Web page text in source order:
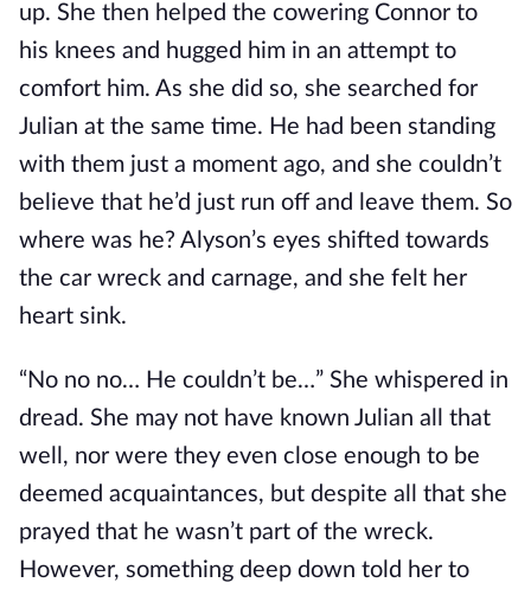
up. She then helped the cowering Connor to
his knees and hugged him in an attempt to
comfort him. As she did so, she searched for
Julian at the same time. He had been standing
with them just a moment ago, and she couldn’t
believe that he’d just run off and leave them. So
where was he? Alyson’s eyes shifted towards
the car wreck and carnage, and she felt her
heart sink.
“No no no… He couldn’t be…” She whispered in
dread. She may not have known Julian all that
well, nor were they even close enough to be
deemed acquaintances, but despite all that she
prayed that he wasn’t part of the wreck.
However, something deep down told her to